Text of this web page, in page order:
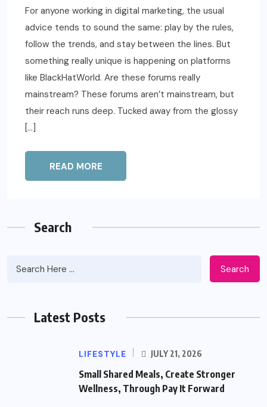
For anyone working in digital marketing, the usual
advice tends to sound the same: play by the rules,
follow the trends, and stay between the lines. But
something really unique is happening on platforms
like BlackHatWorld. Are these forums really
mainstream? These forums aren’t mainstream, but
their reach runs deep. Tucked away from the glossy
[…]
READ MORE
Search
Search
Latest Posts
LIFESTYLE JULY 21, 2026
Small Shared Meals, Create Stronger
Wellness, Through Pay It Forward